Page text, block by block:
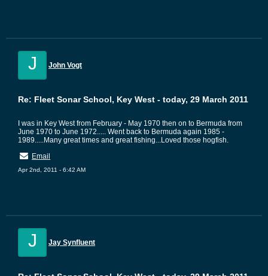
J John Vogt
Re: Fleet Sonar School, Key West - today, 29 March 2011
I was in Key West from February - May 1970 then on to Bermuda from
June 1970 to June 1972..... Went back to Bermuda again 1985 -
1989.....Many great times and great fishing...Loved those hogfish.
Email
Apr 2nd, 2011 - 6:42 AM
J Jay Synfluent